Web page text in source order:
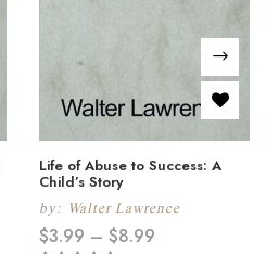
Life of Abuse to Success: A
Child’s Story
by: Walter Lawrence
$3.99 – $8.99